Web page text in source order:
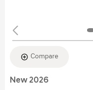
Compare
New 2026